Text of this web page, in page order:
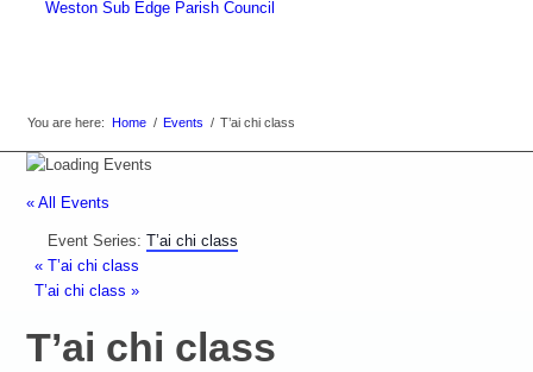
You are here: Home / Events / T’ai chi class
« All Events
Event Series:T’ai chi class
« T’ai chi class
T’ai chi class»
T’ai chi class